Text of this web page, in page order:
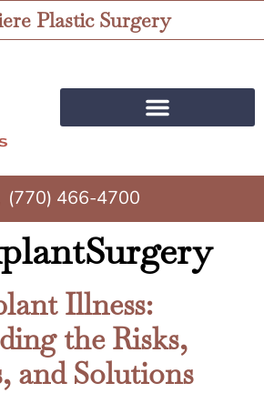
Plastic Surgery
(770) 466-4700
Illness:
the Risks,
and Solutions